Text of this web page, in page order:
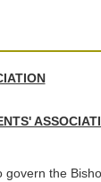
the